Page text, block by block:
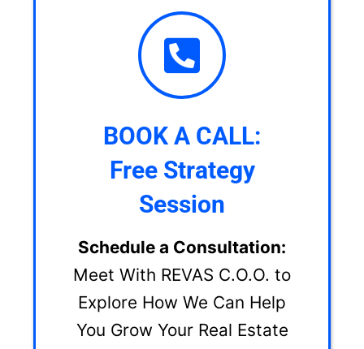
BOOK A CALL:
Free Strategy
Session
Schedule a Consultation:
Meet With REVAS C.O.O. to
Explore How We Can Help
You Grow Your Real Estate